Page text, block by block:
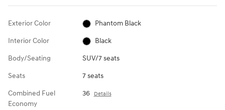
Exterior Color Phantom Black
Interior Color Black
Body/Seating SUV/7 seats
Seats 7 seats
Combined Fuel
Economy
36 Details